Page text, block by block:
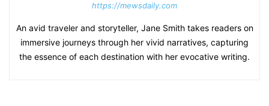
https://mewsdaily.com
An avid traveler and storyteller, Jane Smith takes readers on
immersive journeys through her vivid narratives, capturing
the essence of each destination with her evocative writing.